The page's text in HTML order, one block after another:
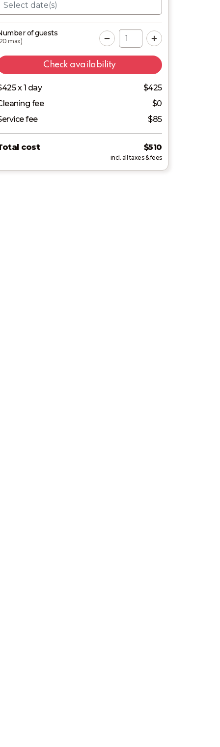
of guests
max)
Check availability
x 1 day
$425
fee
$0
fee
$85
cost $510
incl. all taxes & fees